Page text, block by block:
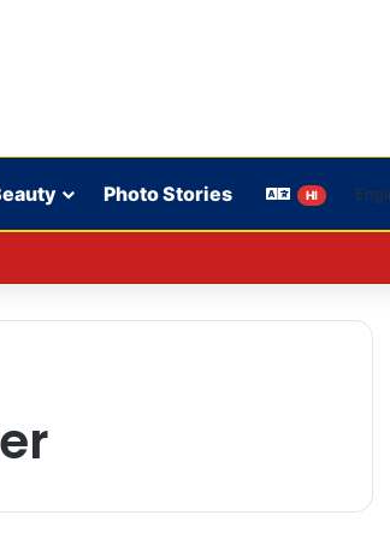
Photo Stories HI
child by dressing up as a ‘witch’